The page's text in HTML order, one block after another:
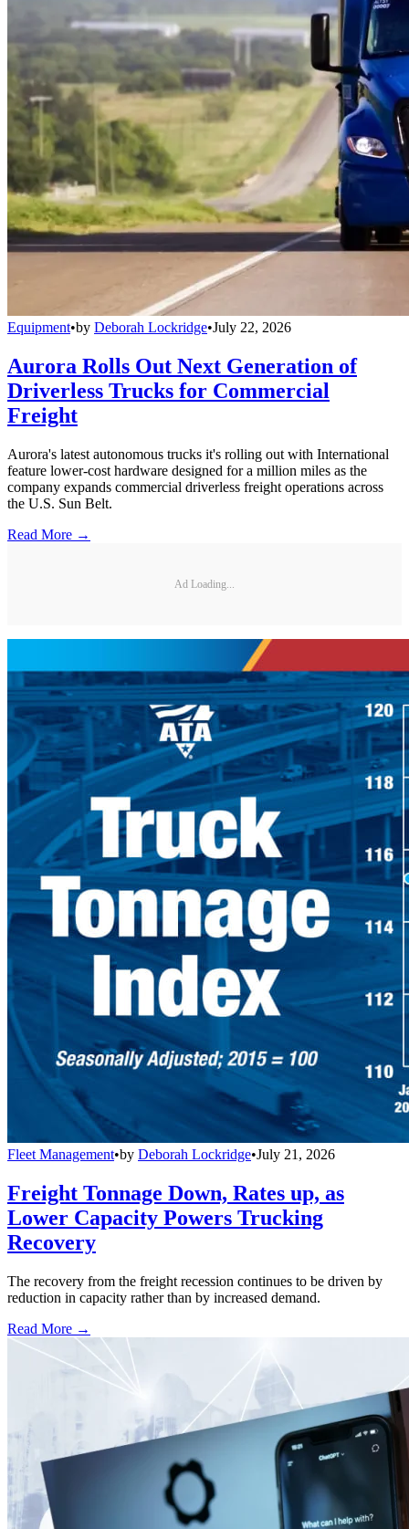
Equipment•by Deborah Lockridge•July 22, 2026
Aurora Rolls Out Next Generation of
Driverless Trucks for Commercial
Freight
Aurora's latest autonomous trucks it's rolling out with International
feature lower-cost hardware designed for a million miles as the
company expands commercial driverless freight operations across
the U.S. Sun Belt.
Read More →
Ad Loading...
Fleet Management•by Deborah Lockridge•July 21, 2026
Freight Tonnage Down, Rates up, as
Lower Capacity Powers Trucking
Recovery
The recovery from the freight recession continues to be driven by
reduction in capacity rather than by increased demand.
Read More →